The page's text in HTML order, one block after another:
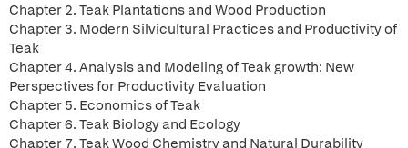
Chapter 2. Teak Plantations and Wood Production
Chapter 3. Modern Silvicultural Practices and Productivity of
Teak
Chapter 4. Analysis and Modeling of Teak growth: New
Perspectives for Productivity Evaluation
Chapter 5. Economics of Teak
Chapter 6. Teak Biology and Ecology
Chapter 7. Teak Wood Chemistry and Natural Durability